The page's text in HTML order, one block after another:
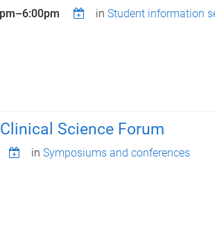
–6:00pm in Student information
Science Forum
in Symposiums and conferences